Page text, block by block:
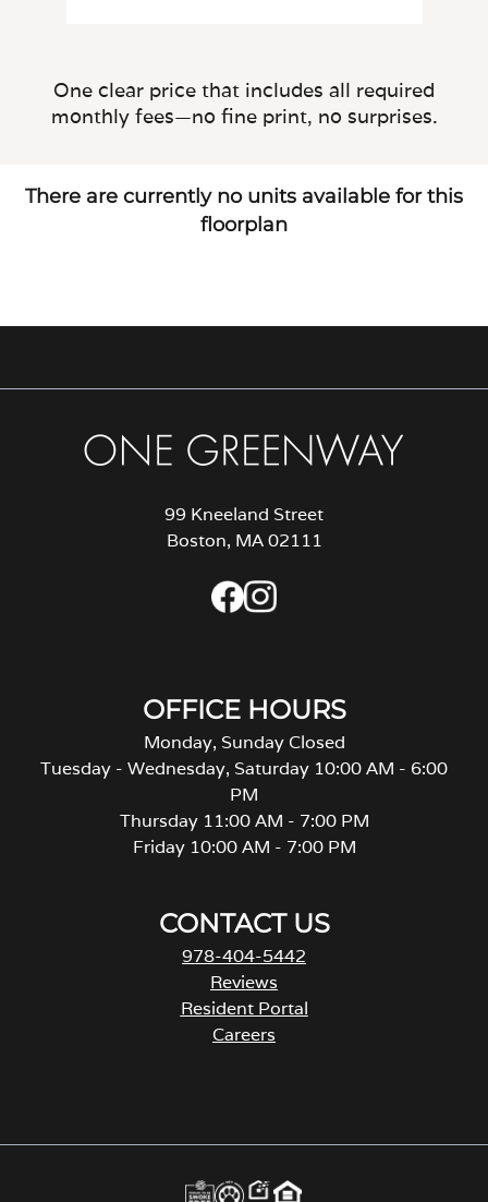
One clear price that includes all required
monthly fees—no fine print, no surprises.
There are currently no units available for this
floorplan
99 Kneeland Street
Boston, MA 02111
OFFICE HOURS
Monday, Sunday Closed
Tuesday - Wednesday, Saturday 10:00 AM - 6:00
PM
Thursday 11:00 AM - 7:00 PM
Friday 10:00 AM - 7:00 PM
CONTACT US
978-404-5442
Reviews
Resident Portal
Careers
s
n